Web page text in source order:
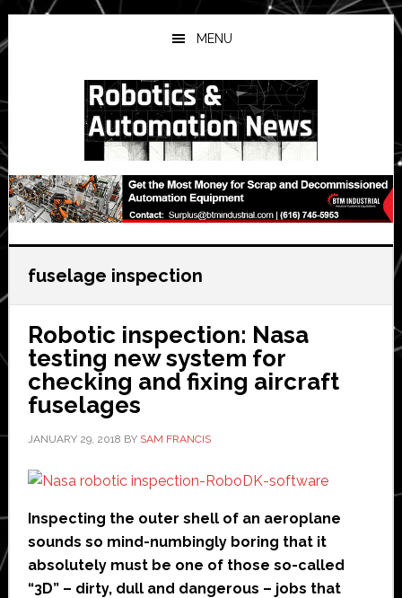
Skip
to
main
Skip
to
primary
Skip
to
secondary
MENU
fuselage inspection
Robotic inspection: Nasa
testing new system for
checking and fixing aircraft
fuselages
JANUARY 29, 2018 BY SAM FRANCIS
Inspecting the outer shell of an aeroplane
sounds so mind-numbingly boring that it
absolutely must be one of those so-called
“3D” – dirty, dull and dangerous – jobs that